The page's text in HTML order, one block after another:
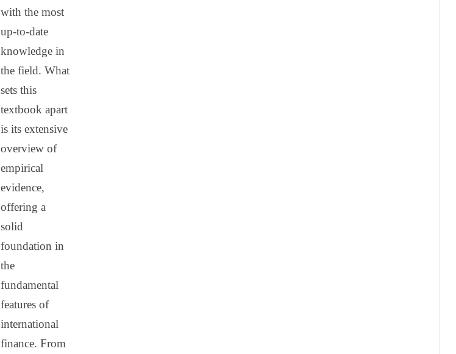
with the most
up-to-date
knowledge in
the field. What
sets this
textbook apart
is its extensive
overview of
empirical
evidence,
offering a
solid
foundation in
the
fundamental
features of
international
finance. From